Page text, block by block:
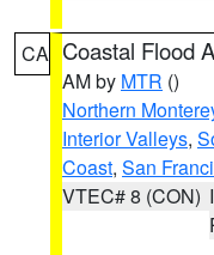
CA Coastal Flood
AM by MTR ()
Northern
Interior Valleys,
Coast, San
VTEC# 8 (CON)